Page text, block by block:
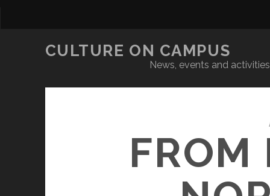
CULTURE ON CAMPUS
News, events and
FROM